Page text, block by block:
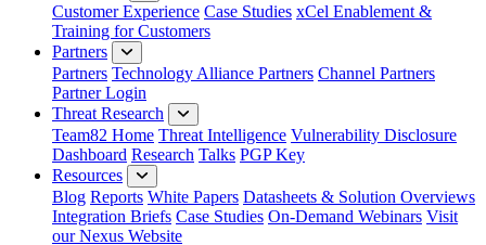
Customer Experience Case Studies xCel Enablement &
Training for Customers
Partners
Partners Technology Alliance Partners Channel Partners
Partner Login
Threat Research
Team82 Home Threat Intelligence Vulnerability Disclosure
Dashboard Research Talks PGP Key
Resources
Blog Reports White Papers Datasheets & Solution Overviews
Integration Briefs Case Studies On-Demand Webinars Visit
our Nexus Website